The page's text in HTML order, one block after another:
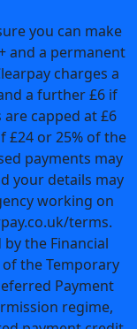
you can make
and a permanent
charges a
a further £6 if
are capped at £6
£24 or 25% of the
payments may
your details may
working on
terms.
the Financial
the Temporary
Payment
regime,